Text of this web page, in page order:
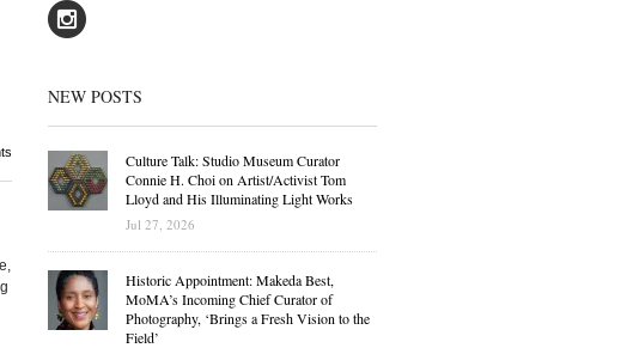
NEW POSTS
Culture Talk: Studio Museum Curator
Connie H. Choi on Artist/Activist Tom
Lloyd and His Illuminating Light Works
Jul 27, 2026
Historic Appointment: Makeda Best,
MoMA’s Incoming Chief Curator of
Photography, ‘Brings a Fresh Vision to the
Field’